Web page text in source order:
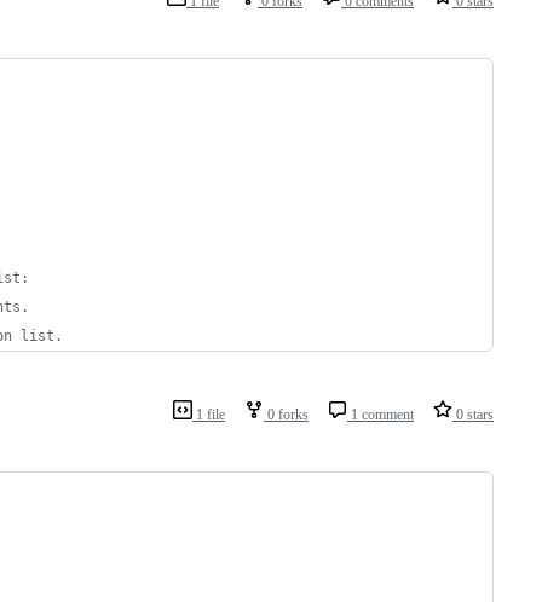
list.
1 file 0 forks 1 comment 0 stars